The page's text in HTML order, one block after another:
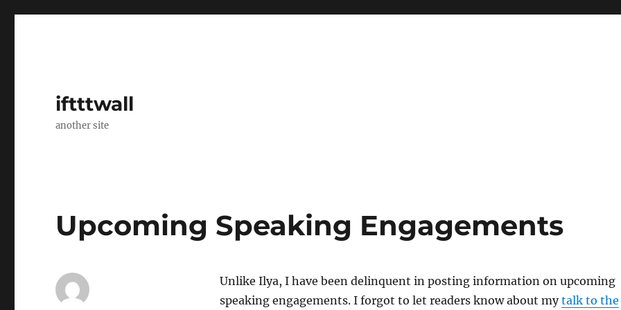
iftttwall
another site
Upcoming Speaking Engagements
Unlike Ilya, I have been delinquent in posting information on upcoming
speaking engagements. I forgot to let readers know about mytalk to the